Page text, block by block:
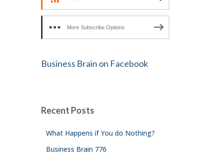
More Subscribe Options
Business Brain on Facebook
Recent Posts
What Happens if You do Nothing?
Business Brain 776